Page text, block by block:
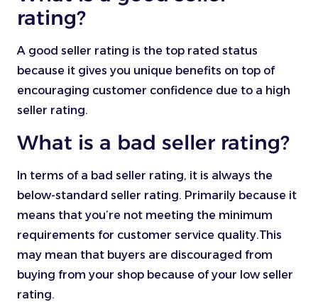
rating?
A good seller rating is the top rated status
because it gives you unique benefits on top of
encouraging customer confidence due to a high
seller rating.
What is a bad seller rating?
In terms of a bad seller rating, it is always the
below-standard seller rating. Primarily because it
means that you’re not meeting the minimum
requirements for customer service quality.This
may mean that buyers are discouraged from
buying from your shop because of your low seller
rating.